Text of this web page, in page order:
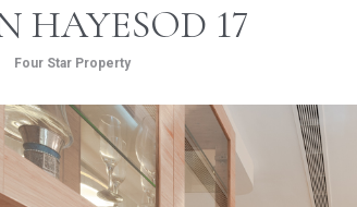
HAYESOD 17
Four Star Property